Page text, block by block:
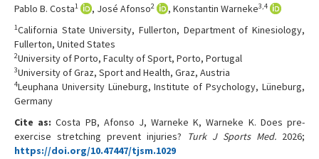
Editorial Board
Instructions to Authors
Copyright Transfer Form
Contact Us
Pablo B. Costa1 , José Afonso2 , Konstantin Warneke3,4
1California State University, Fullerton, Department of Kinesiology,
Fullerton, United States
2University of Porto, Faculty of Sport, Porto, Portugal
3University of Graz, Sport and Health, Graz, Austria
4Leuphana University Lüneburg, Institute of Psychology, Lüneburg,
Germany
Cite as:Costa PB, Afonso J, Warneke K, Warneke K. Does pre-
exercise stretching prevent injuries?
Turk J Sports Med. 2026;
https://doi.org/10.47447/tjsm.1029